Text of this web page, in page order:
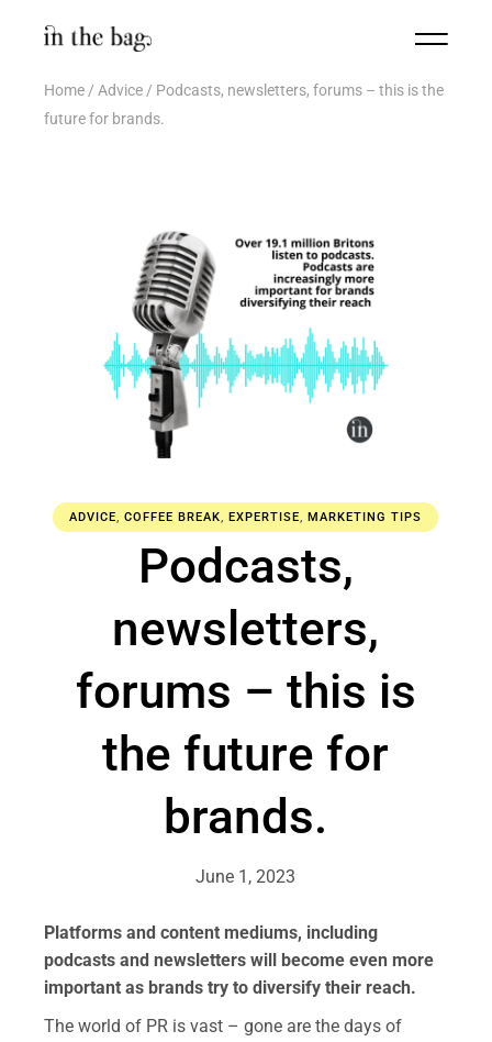
Home Advice
Podcasts, newsletters, forums – this is the
future for brands.
ADVICE,COFFEE BREAK, EXPERTISE, MARKETING TIPS
Podcasts,
newsletters,
forums – this is
the future for
brands.
June 1, 2023
Platforms and content mediums, including
podcasts and newsletters will become even more
important as brands try to diversify their reach.
The world of PR is vast – gone are the days of